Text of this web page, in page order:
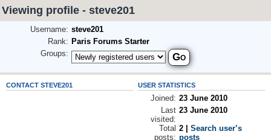
Viewing profile - steve201
Username: steve201
Rank: Paris Forums Starter
Groups:
CONTACT STEVE201 USER STATISTICS
Joined: 23 June 2010
Last
visited:
23 June 2010
Total
posts:
2 |Search user’s
posts